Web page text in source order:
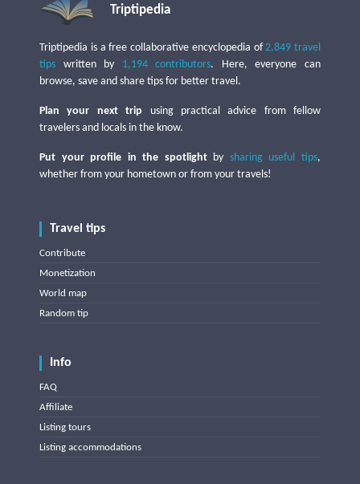
Triptipedia
Triptipedia is a free collaborative encyclopedia of2,849 travel
tips written by 1,194 contributors. Here, everyone can
browse, save and share tips for better travel.
Plan your next trip using practical advice from fellow
travelers and locals in the know.
Put your profile in the spotlightby sharing useful tips,
whether from your hometown or from your travels!
Travel tips
Contribute
Monetization
World map
Random tip
Info
FAQ
Affiliate
Listing tours
Listing accommodations